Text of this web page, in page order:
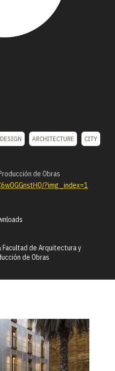
DESIGN ARCHITECTURE CITY
de Obras
?img_index=1
Facultad de Arquitectura y
de Obras